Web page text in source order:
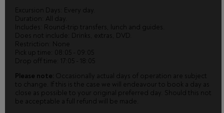
Excursion Days: Every day.
Duration: All day.
Includes: Round-trip transfers, lunch and guides.
Does not include: Drinks, extras, DVD.
Restriction: None
Pick up time: 08:05 - 09:05
Drop off time: 17:05 - 18:05
Please note: Occasionally actual days of operation are subject
to change. If this is the case we will endeavour to book a day as
close as possible to your original preferred day. Should this not
be acceptable a full refund will be made.